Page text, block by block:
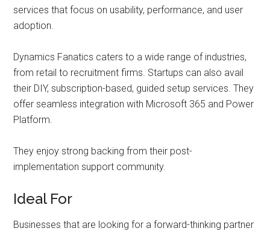
services that focus on usability, performance, and user
adoption.
Dynamics Fanatics caters to a wide range of industries,
from retail to recruitment firms. Startups can also avail
their DIY, subscription-based, guided setup services. They
offer seamless integration with Microsoft 365 and Power
Platform.
They enjoy strong backing from their post-
implementation support community.
Ideal For
Businesses that are looking for a forward-thinking partner